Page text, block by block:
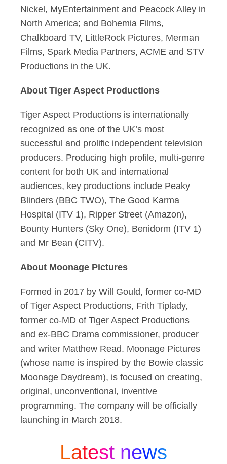
Nickel, MyEntertainment and Peacock Alley in
North America; and Bohemia Films,
Chalkboard TV, LittleRock Pictures, Merman
Films, Spark Media Partners, ACME and STV
Productions in the UK.
About Tiger Aspect Productions
Tiger Aspect Productions is internationally
recognized as one of the UK’s most
successful and prolific independent television
producers. Producing high profile, multi-genre
content for both UK and international
audiences, key productions include Peaky
Blinders (BBC TWO), The Good Karma
Hospital (ITV 1), Ripper Street (Amazon),
Bounty Hunters (Sky One), Benidorm (ITV 1)
and Mr Bean (CITV).
About Moonage Pictures
Formed in 2017 by Will Gould, former co-MD
of Tiger Aspect Productions, Frith Tiplady,
former co-MD of Tiger Aspect Productions
and ex-BBC Drama commissioner, producer
and writer Matthew Read. Moonage Pictures
(whose name is inspired by the Bowie classic
Moonage Daydream), is focused on creating,
original, unconventional, inventive
programming. The company will be officially
launching in March 2018.
Latest news